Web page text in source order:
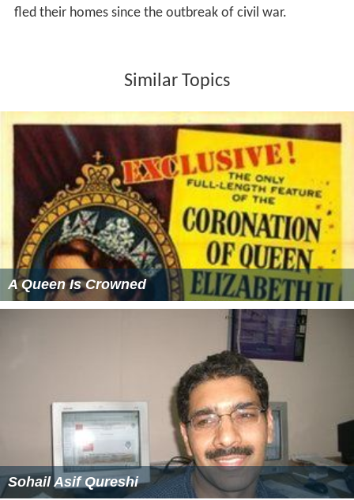
fled their homes since the outbreak of civil war.
Similar Topics
A Queen Is Crowned
Sohail Asif Qureshi